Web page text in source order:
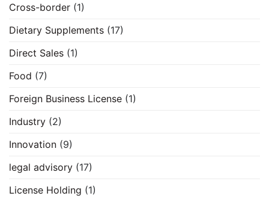
Cross-border (1)
Dietary Supplements (17)
Direct Sales (1)
Food (7)
Foreign Business License (1)
Industry (2)
Innovation (9)
legal advisory (17)
License Holding (1)